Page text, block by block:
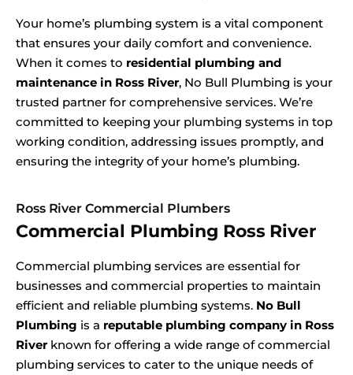
Your home’s plumbing system is a vital component
that ensures your daily comfort and convenience.
When it comes to residential plumbing and
maintenance in Ross River, No Bull Plumbing is your
trusted partner for comprehensive services. We’re
committed to keeping your plumbing systems in top
working condition, addressing issues promptly, and
ensuring the integrity of your home’s plumbing.
Ross River Commercial Plumbers
Commercial Plumbing Ross River
Commercial plumbing services are essential for
businesses and commercial properties to maintain
efficient and reliable plumbing systems. No Bull
Plumbing is a reputable plumbing company in Ross
Riverknown for offering a wide range of commercial
plumbing services to cater to the unique needs of